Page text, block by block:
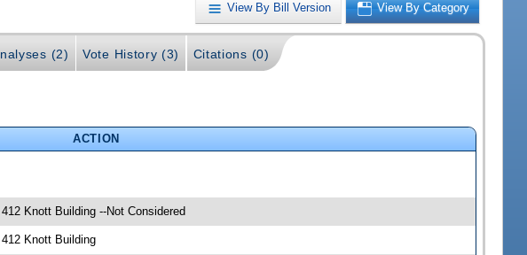
View By Bill Version View By Category
(2) Vote History (3) Citations (0)
ACTION
Knott Building --Not Considered
Knott Building